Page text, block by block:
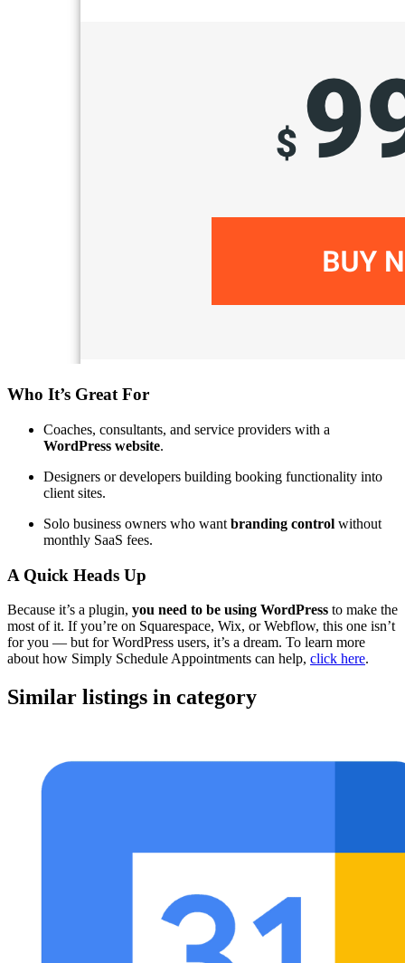
Who It’s Great For
Coaches, consultants, and service providers with a
WordPress website.
Designers or developers building booking functionality into
client sites.
Solo business owners who want branding control without
monthly SaaS fees.
A Quick Heads Up
Because it’s a plugin, you need to be using WordPress to make the
most of it. If you’re on Squarespace, Wix, or Webflow, this one isn’t
for you — but for WordPress users, it’s a dream. To learn more
about how Simply Schedule Appointments can help, click here.
Similar listings in category